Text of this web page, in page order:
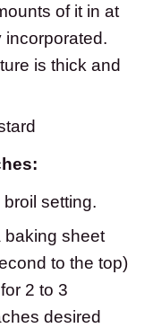
of it in at
incorporated.
is thick and
setting.
baking sheet
to the top)
2 to 3
desired